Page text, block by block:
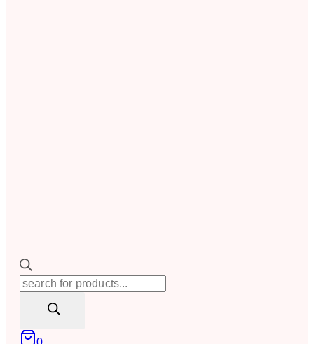
Products